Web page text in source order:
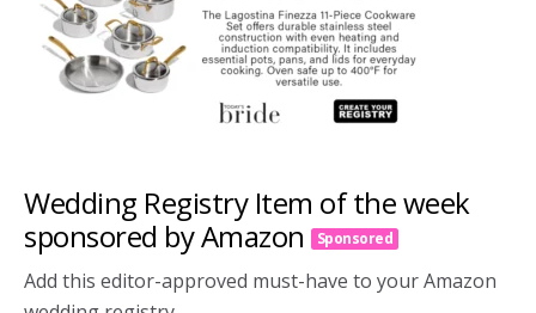
Wedding Registry Item of the week
sponsored by Amazon
Sponsored
Add this editor-approved must-have to your Amazon